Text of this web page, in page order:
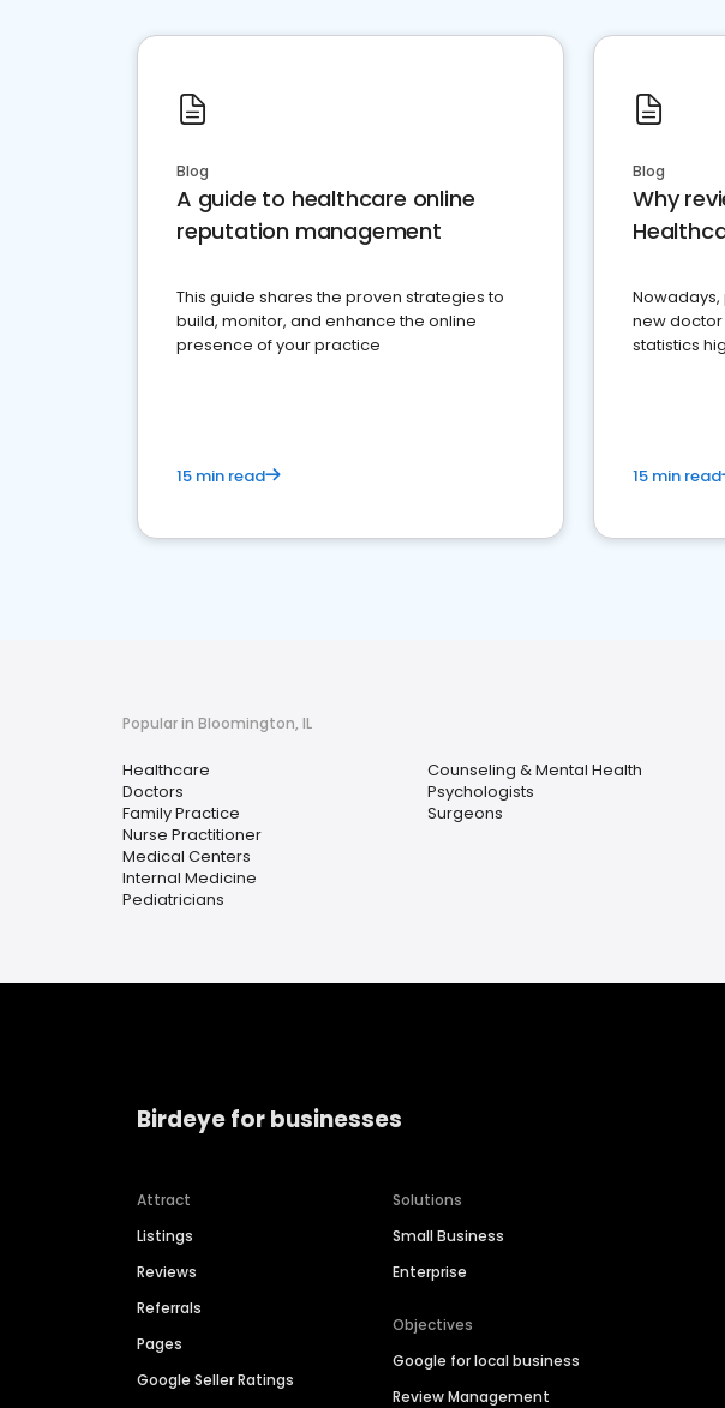
Blog
A guide to healthcare online
reputation management
This guide shares the proven strategies to
build, monitor, and enhance the online
presence of your practice
15 min read
Blog
Why
new
statistics
15 min read
Popular in Bloomington, IL
Healthcare
Doctors
Family Practice
Nurse Practitioner
Medical Centers
Internal Medicine
Pediatricians
Counseling & Mental Health
Psychologists
Surgeons
Birdeye for businesses
Attract
Listings
Reviews
Referrals
Pages
Google Seller Ratings
Solutions
Small Business
Enterprise
Objectives
Google for local business
Review Management